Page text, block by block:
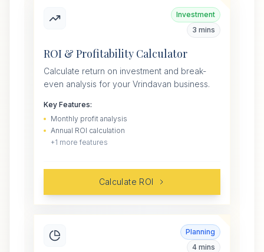
Investment
3 mins
ROI & Profitability Calculator
Calculate return on investment and break-
even analysis for your Vrindavan business.
Key Features:
Monthly profit analysis
Annual ROI calculation
+1 more features
Calculate ROI
Planning
4 mins